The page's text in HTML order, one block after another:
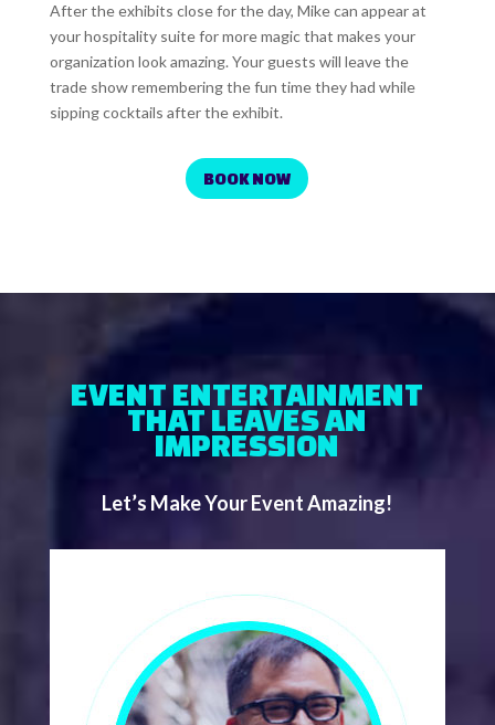
After the exhibits close for the day, Mike can appear at
your hospitality suite for more magic that makes your
organization look amazing. Your guests will leave the
trade show remembering the fun time they had while
sipping cocktails after the exhibit.
BOOK NOW
EVENT ENTERTAINMENT
THAT LEAVES AN
IMPRESSION
Let’s Make Your Event Amazing!